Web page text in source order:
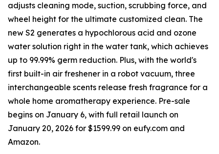
adjusts cleaning mode, suction, scrubbing force, and
wheel height for the ultimate customized clean. The
new S2 generates a hypochlorous acid and ozone
water solution right in the water tank, which achieves
up to 99.99% germ reduction. Plus, with the world's
first built-in air freshener in a robot vacuum, three
interchangeable scents release fresh fragrance for a
whole home aromatherapy experience. Pre-sale
begins on January 6, with full retail launch on
January 20, 2026 for $1599.99 on eufy.com and
Amazon.